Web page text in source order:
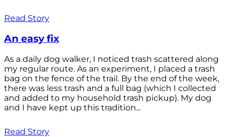
Read Story
An easy fix
As a daily dog walker, I noticed trash scattered along
my regular route. As an experiment, I placed a trash
bag on the fence of the trail. By the end of the week,
there was less trash and a full bag (which I collected
and added to my household trash pickup). My dog
and I have kept up this tradition...
Read Story